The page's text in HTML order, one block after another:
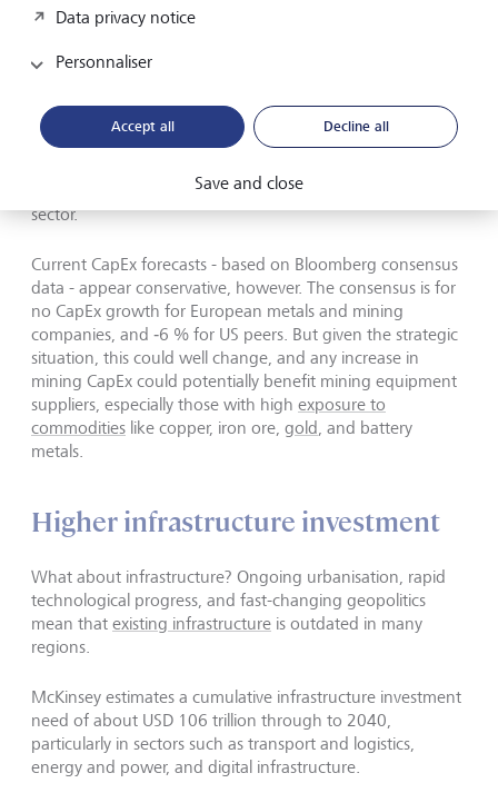
Meta, and also remove the financial sector (which is not
very CapEx‑intensive), US CapEx increased by only 1 % in
2025 and is projected to grow by 3 % in 2026.
at home to achieve at least partial self‑sufficiency in this
sector.
Current CapEx forecasts - based on Bloomberg consensus
data - appear conservative, however. The consensus is for
no CapEx growth for European metals and mining
companies, and ‑6 % for US peers. But given the strategic
situation, this could well change, and any increase in
mining CapEx could potentially benefit mining equipment
suppliers, especially those with high exposure to
commodities like copper, iron ore, gold , and battery
metals.
Higher infrastructure investment
What about infrastructure? Ongoing urbanisation, rapid
technological progress, and fast-changing geopolitics
mean that existing infrastructure is outdated in many
regions.
McKinsey estimates a cumulative infrastructure investment
need of about USD 106 trillion through to 2040,
particularly in sectors such as transport and logistics,
energy and power, and digital infrastructure.
Data privacy notice
Personnaliser
Accept all Decline all
Save and close